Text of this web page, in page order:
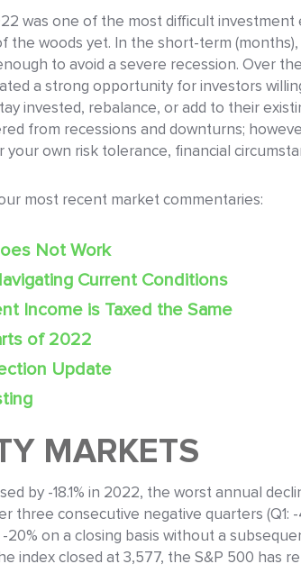
was one of the most difficult investment
the woods yet. In the short-term
to avoid a severe recession. Over
a strong opportunity for investors
invested, rebalance, or add to their
from recessions and downturns;
own risk tolerance, financial
most recent market commentaries:
Not Work
Current Conditions
Income is Taxed the Same
of 2022
Update
MARKETS
by -18.1% in 2022, the worst annual
three consecutive negative quarters (Q1:
20% on a closing basis without a
index closed at 3,577, the S&P 500 has